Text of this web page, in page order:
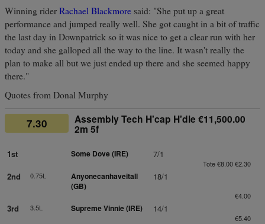
Winning rider Rachael Blackmore said: "She put up a great
performance and jumped really well. She got caught in a bit of traffic
the last day in Downpatrick so it was nice to get a clear run with her
today and she galloped all the way to the line. It wasn't really the
plan to make all but we just ended up there and she seemed happy
there."
Quotes from Donal Murphy
7.30 Assembly Tech H'cap H'dle €11,500.00
2m 5f
1st Some Dove (IRE) 7/1
Tote €8.00 €2.30
2nd 0.75L
Anyonecanhaveitall
(GB)
18/1
€4.00
3rd 3.5L Supreme Vinnie (IRE) 14/1
€5.40